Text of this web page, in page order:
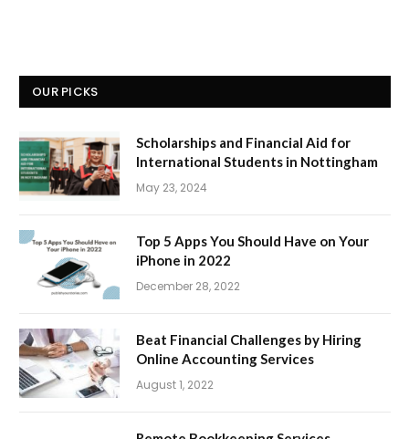
OUR PICKS
Scholarships and Financial Aid for
International Students in Nottingham
May 23, 2024
Top 5 Apps You Should Have on Your
iPhone in 2022
December 28, 2022
Beat Financial Challenges by Hiring
Online Accounting Services
August 1, 2022